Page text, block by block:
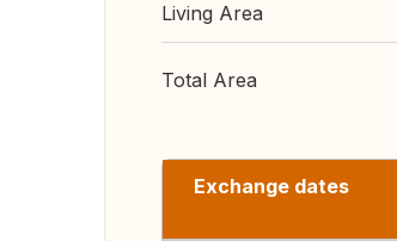
Living Area
Total Area
Exchange dates